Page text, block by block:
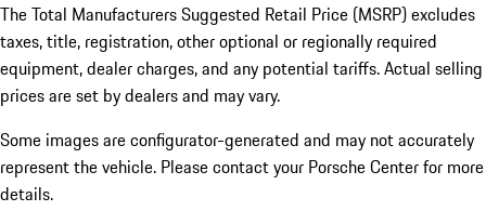
The Total Manufacturers Suggested Retail Price (MSRP) excludes
taxes, title, registration, other optional or regionally required
equipment, dealer charges, and any potential tariffs. Actual selling
prices are set by dealers and may vary.
Some images are configurator-generated and may not accurately
represent the vehicle. Please contact your Porsche Center for more
details.